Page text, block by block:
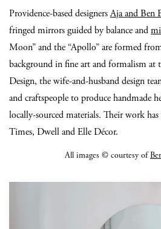
Providence-based designersAja and Ben
fringed mirrors guided by balance and
Moon” and the “Apollo” are formed
background in fine art and formalism at
Design, the wife-and-husband design
and craftspeople to produce handmade
locally-sourced materials. Their work
Times, Dwell and Elle Décor.
All images © courtesy of